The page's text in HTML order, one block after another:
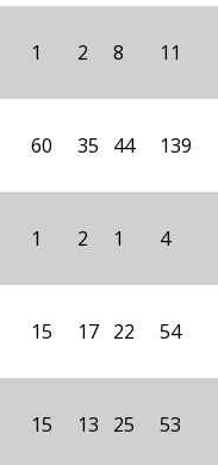
1 2 8 11
60 35 44 139
1 2 1 4
15 17 22 54
15 13 25 53